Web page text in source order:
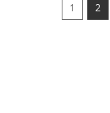
1 2